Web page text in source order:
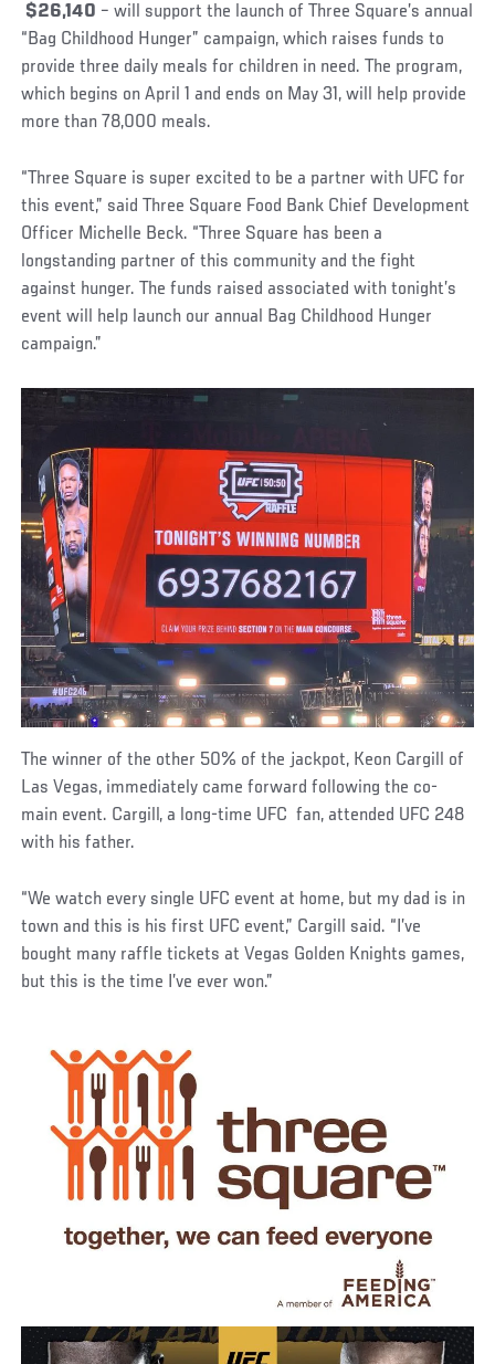
$26,140 – will support the launch of Three Square’s annual
“Bag Childhood Hunger” campaign, which raises funds to
provide three daily meals for children in need. The program,
which begins on April 1 and ends on May 31, will help provide
more than 78,000 meals.
“Three Square is super excited to be a partner with UFC for
this event,” said Three Square Food Bank Chief Development
Officer Michelle Beck. “Three Square has been a
longstanding partner of this community and the fight
against hunger. The funds raised associated with tonight’s
event will help launch our annual Bag Childhood Hunger
campaign.”
The winner of the other 50% of the jackpot, Keon Cargill of
Las Vegas, immediately came forward following the co-
main event. Cargill, a long-time UFC fan, attended UFC 248
with his father.
“We watch every single UFC event at home, but my dad is in
town and this is his first UFC event,” Cargill said. “I’ve
bought many raffle tickets at Vegas Golden Knights games,
but this is the time I’ve ever won.”